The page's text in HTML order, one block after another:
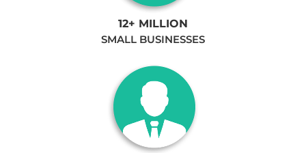
12+ MILLION
SMALL BUSINESSES